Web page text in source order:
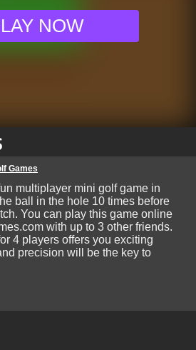
NOW
Games
multiplayer mini golf game in
ball in the hole 10 times before
You can play this game online
with up to 3 other friends.
4 players offers you exciting
precision will be the key to